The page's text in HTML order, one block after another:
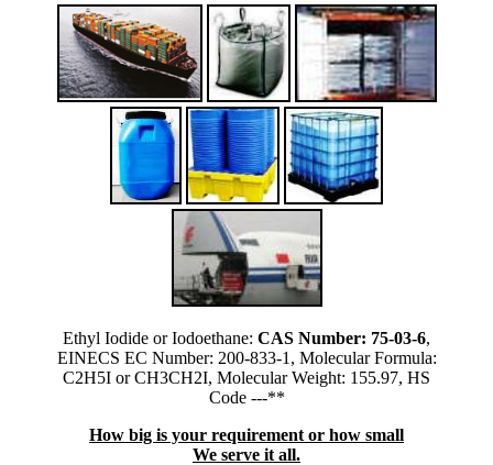
Ethyl Iodide or Iodoethane: CAS Number: 75-03-6,
EINECS EC Number: 200-833-1, Molecular Formula:
C2H5I or CH3CH2I, Molecular Weight: 155.97, HS
Code ---**
How big is your requirement or how small
We serve it all.